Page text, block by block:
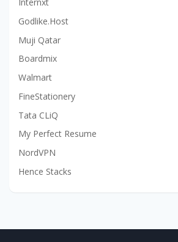
Godlike.Host
Muji Qatar
Boardmix
Walmart
FineStationery
Tata CLiQ
My Perfect Resume
NordVPN
Hence Stacks